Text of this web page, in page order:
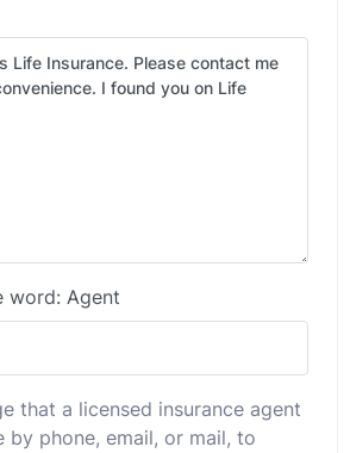
word: Agent
that a licensed insurance agent
by phone, email, or mail, to